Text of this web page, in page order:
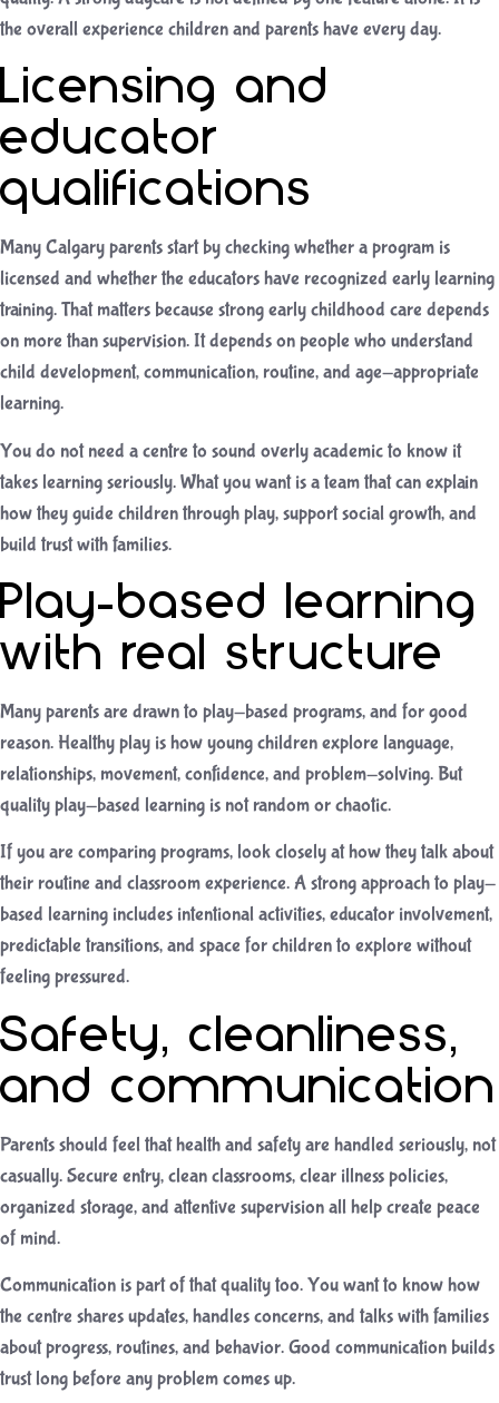
the overall experience children and parents have every day.
Licensing and
educator
qualifications
Many Calgary parents start by checking whether a program is
licensed and whether the educators have recognized early learning
training. That matters because strong early childhood care depends
on more than supervision. It depends on people who understand
child development, communication, routine, and age-appropriate
learning.
You do not need a centre to sound overly academic to know it
takes learning seriously. What you want is a team that can explain
how they guide children through play, support social growth, and
build trust with families.
Play-based learning
with real structure
Many parents are drawn to play-based programs, and for good
reason. Healthy play is how young children explore language,
relationships, movement, confidence, and problem-solving. But
quality play-based learning is not random or chaotic.
If you are comparing programs, look closely at how they talk about
their routine and classroom experience. A strong approach to play-
based learning includes intentional activities, educator involvement,
predictable transitions, and space for children to explore without
feeling pressured.
Safety, cleanliness,
and communication
Parents should feel that health and safety are handled seriously, not
casually. Secure entry, clean classrooms, clear illness policies,
organized storage, and attentive supervision all help create peace
of mind.
Communication is part of that quality too. You want to know how
the centre shares updates, handles concerns, and talks with families
about progress, routines, and behavior. Good communication builds
trust long before any problem comes up.